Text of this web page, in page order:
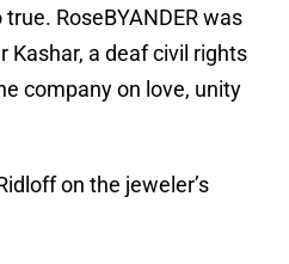
RoseBYANDER was
Kashar, a deaf civil rights
company on love, unity
on the jeweler’s